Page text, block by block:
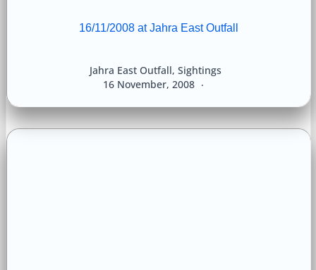
16/11/2008 at Jahra East Outfall
16 November, 2008
Jahra East Outfall, Sightings